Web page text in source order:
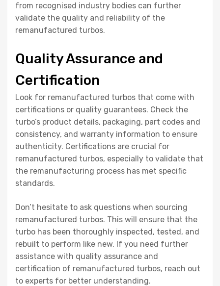
from recognised industry bodies can further
validate the quality and reliability of the
remanufactured turbos.
Quality Assurance and
Certification
Look for remanufactured turbos that come with
certifications or quality guarantees. Check the
turbo’s product details, packaging, part codes and
consistency, and warranty information to ensure
authenticity. Certifications are crucial for
remanufactured turbos, especially to validate that
the remanufacturing process has met specific
standards.
Don’t hesitate to ask questions when sourcing
remanufactured turbos. This will ensure that the
turbo has been thoroughly inspected, tested, and
rebuilt to perform like new. If you need further
assistance with quality assurance and
certification of remanufactured turbos, reach out
to experts for better understanding.